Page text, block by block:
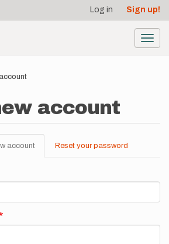
Log in Sign up!
account
account (active
tab)
Reset your password